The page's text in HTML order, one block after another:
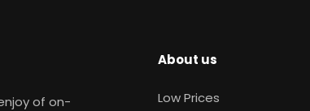
of on-
About us
Low Prices